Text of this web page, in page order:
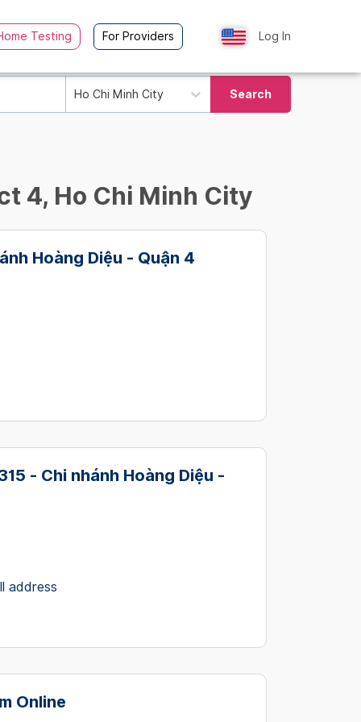
Testing For Providers Log In
Ho Chi Minh City Search
4, Ho Chi Minh City
Hoàng Diệu - Quận 4
- Chi nhánh Hoàng Diệu -
address
Online